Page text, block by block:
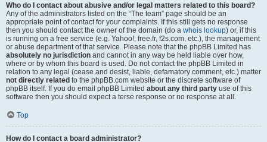
Who do I contact about abusive and/or legal matters related to this board?
Any of the administrators listed on the “The team” page should be an
appropriate point of contact for your complaints. If this still gets no response
then you should contact the owner of the domain (do a whois lookup) or, if this
is running on a free service (e.g. Yahoo!, free.fr, f2s.com, etc.), the management
or abuse department of that service. Please note that the phpBB Limited has
absolutely no jurisdiction and cannot in any way be held liable over how,
where or by whom this board is used. Do not contact the phpBB Limited in
relation to any legal (cease and desist, liable, defamatory comment, etc.) matter
not directly related to the phpBB.com website or the discrete software of
phpBB itself. If you do email phpBB Limited about any third party use of this
software then you should expect a terse response or no response at all.
Top
How do I contact a board administrator?